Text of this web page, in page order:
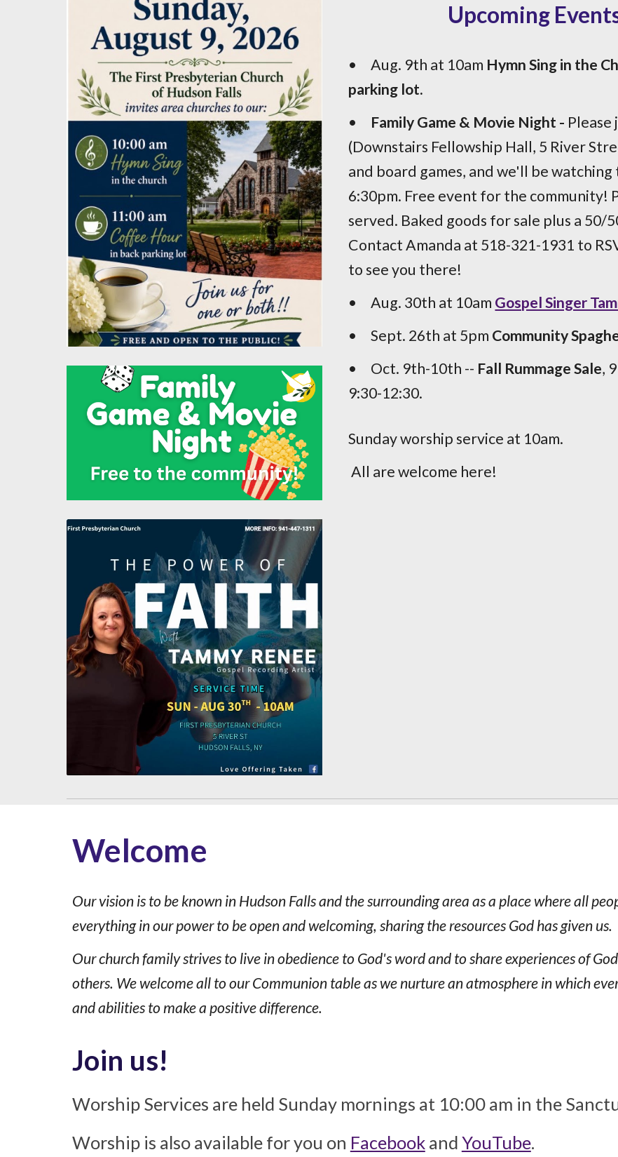
Upcoming
• Aug. 9th at 10am Hymn Sing in the
parking lot.
•
Family Game & Movie Night -
(Downstairs Fellowship Hall, 5 River
and board games, and we'll be
6:30pm. Free event for the community!
served. Baked goods for sale plus a
Contact Amanda at 518-321-1931 to
to see you there!
•
Aug. 30th at 10am Gospel Singer
•
Sept. 26th at 5pm Community
•
Oct. 9th-10th -- Fall Rummage Sale,
9:30-12:30.
Sunday worship service at 10am.
All are welcome here!
Welcome
Our vision is to be known in Hudson Falls and the surrounding area as a place where all
everything in our power to be open and welcoming, sharing the resources God has given us.
Our church family strives to live in obedience to God's word and to share experiences of
others. We welcome all to our Communion table as we nurture an atmosphere in which
and abilities to make a positive difference.
Join us!
Worship Services are held Sunday mornings at 10:00 am in the
Worship is also available for you on Facebookand YouTube.